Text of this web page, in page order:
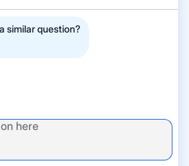
similar question?